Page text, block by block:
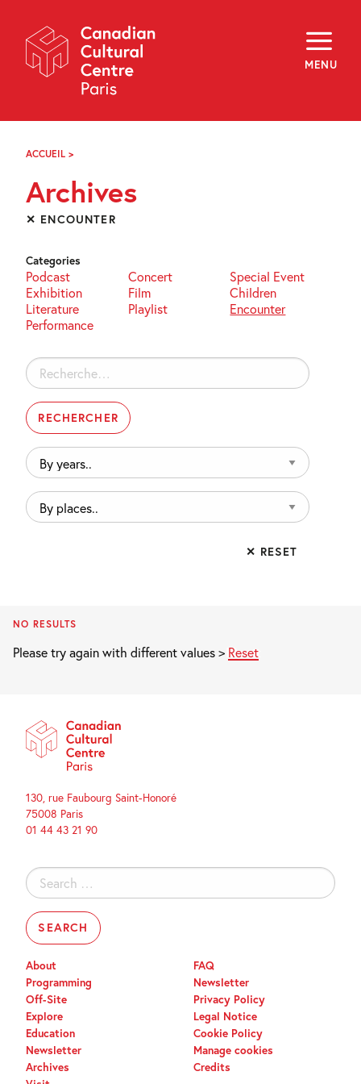
Navigation
MENU
About
Programming
Off-Site
Explore
i
FR EN
ACCUEIL >
Archives
✕ ENCOUNTER
Categories
Podcast Concert
Special Event
Exhibition
Film
Children
Literature
Playlist
Encounter
Performance
Rechercher :
By
years..
By
places..
✕ RESET
NO RESULTS
Please try again with different values > Reset
130, rue Faubourg Saint-Honoré
75008 Paris
01 44 43 21 90
Search
for:
About
Programming
Off-Site
Explore
Education
Newsletter
Archives
FAQ
Newsletter
Privacy Policy
Legal Notice
Cookie Policy
Manage cookies
Credits